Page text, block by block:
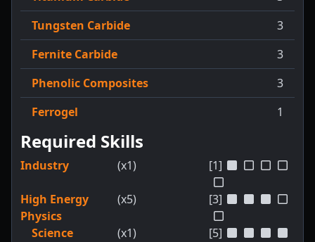
Tungsten Carbide
3
Fernite Carbide
3
Phenolic Composites
3
Ferrogel
1
Required Skills
Industry (x1) [1]
High Energy
Physics
(x5) [3]
Science (x1) [5]